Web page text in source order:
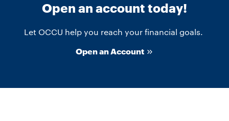
Open an account today!
Let OCCU help you reach your financial goals.
Open an Account